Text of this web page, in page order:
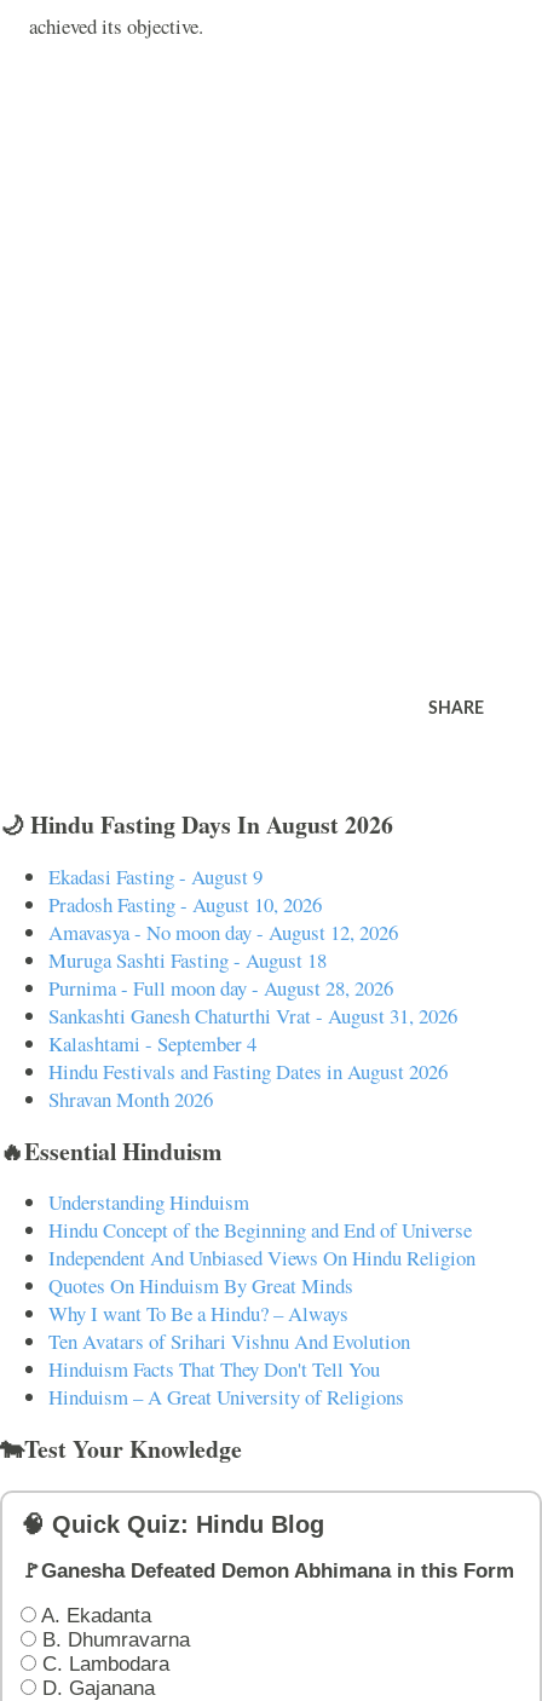
achieved its objective.
SHARE
🌙 Hindu Fasting Days In August 2026
Ekadasi Fasting - August 9
Pradosh Fasting - August 10, 2026
Amavasya - No moon day - August 12, 2026
Muruga Sashti Fasting - August 18
Purnima - Full moon day - August 28, 2026
Sankashti Ganesh Chaturthi Vrat - August 31, 2026
Kalashtami - September 4
Hindu Festivals and Fasting Dates in August 2026
Shravan Month 2026
🔥Essential Hinduism
Understanding Hinduism
Hindu Concept of the Beginning and End of Universe
Independent And Unbiased Views On Hindu Religion
Quotes On Hinduism By Great Minds
Why I want To Be a Hindu? – Always
Ten Avatars of Srihari Vishnu And Evolution
Hinduism Facts That They Don't Tell You
Hinduism – A Great University of Religions
🐄Test Your Knowledge
🧠 Quick Quiz: Hindu Blog
🚩Ganesha Defeated Demon Abhimana in this Form
A. Ekadanta
B. Dhumravarna
C. Lambodara
D. Gajanana